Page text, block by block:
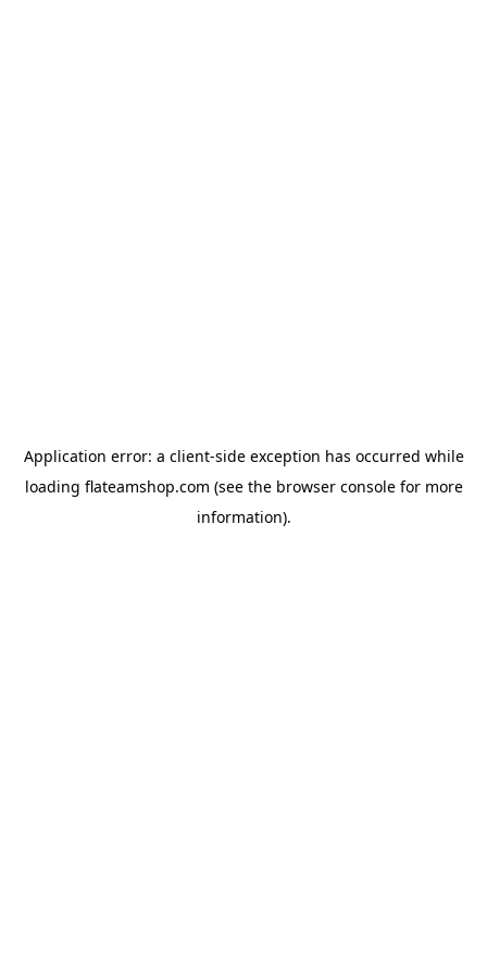
Application error: a client-side exception has occurred while
loading flateamshop.com (see the browser consolefor more
information).